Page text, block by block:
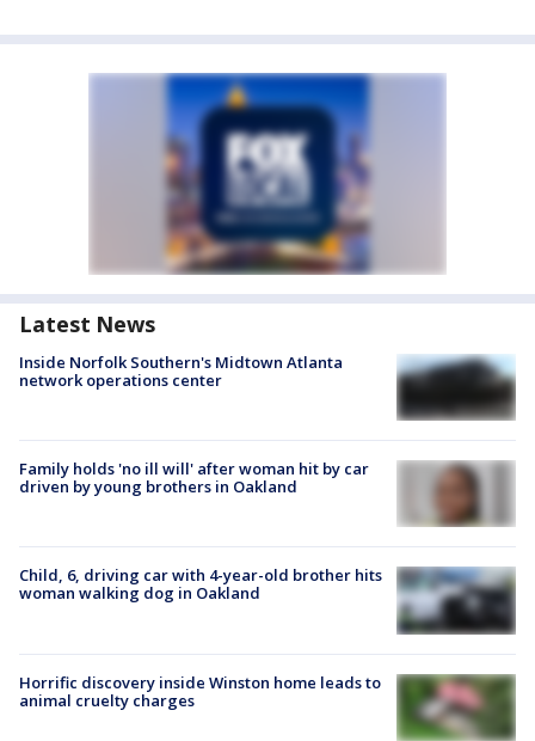
Latest News
Inside Norfolk Southern's Midtown Atlanta
network operations center
Family holds 'no ill will' after woman hit by car
driven by young brothers in Oakland
Child, 6, driving car with 4-year-old brother hits
woman walking dog in Oakland
Horrific discovery inside Winston home leads to
animal cruelty charges